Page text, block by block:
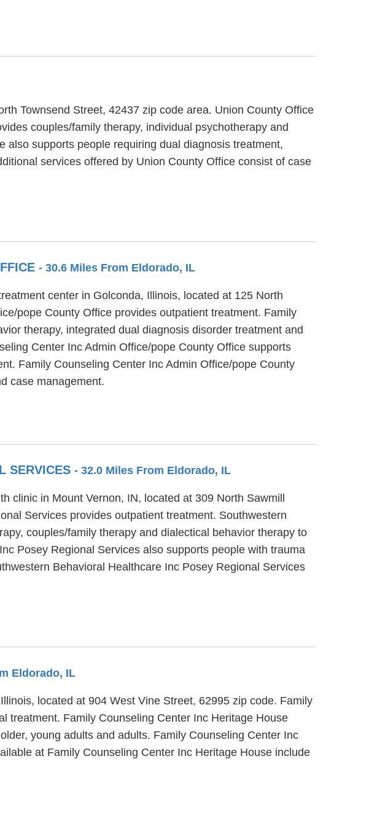
Townsend Street, 42437 zip code area. Union County Office
couples/family therapy, individual psychotherapy and
supports people requiring dual diagnosis treatment,
services offered by Union County Office consist of case
- 30.6 Miles From Eldorado, IL
center in Golconda, Illinois, located at 125 North
pope County Office provides outpatient treatment. Family
therapy, integrated dual diagnosis disorder treatment and
Center Inc Admin Office/pope County Office supports
Family Counseling Center Inc Admin Office/pope County
case management.
SERVICES - 32.0 Miles From Eldorado, IL
clinic in Mount Vernon, IN, located at 309 North Sawmill
Services provides outpatient treatment. Southwestern
couples/family therapy and dialectical behavior therapy to
Posey Regional Services also supports people with trauma
Behavioral Healthcare Inc Posey Regional Services
Eldorado, IL
located at 904 West Vine Street, 62995 zip code. Family
treatment. Family Counseling Center Inc Heritage House
young adults and adults. Family Counseling Center Inc
at Family Counseling Center Inc Heritage House include